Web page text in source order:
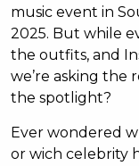
music event in
2025. But while
the outfits, and
we’re asking the
the spotlight?
Ever wondered
or wich celebrity